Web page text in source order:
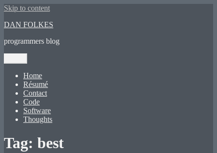
Skip to content
DAN FOLKES
programmers blog
Home
Résumé
Contact
Code
Software
Thoughts
Tag: best